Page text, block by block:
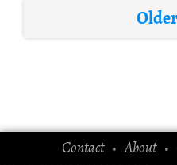
Contact•About•